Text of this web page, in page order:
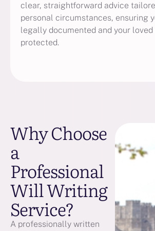
clear, straightforward advice
personal circumstances, ensuring
legally documented and your loved
protected.
Why Choose
a
Professional
Will Writing
Service?
A professionally written